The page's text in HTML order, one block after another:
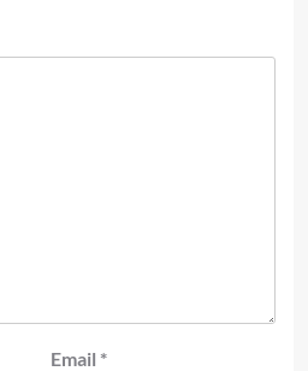
Email *